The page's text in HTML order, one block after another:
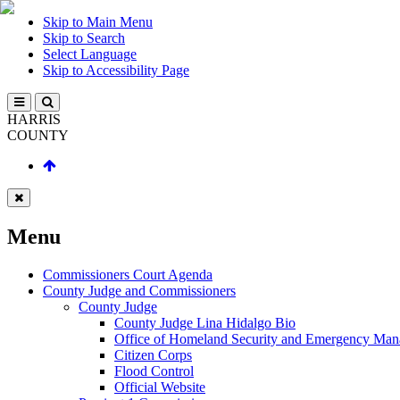
Skip to Main Menu
Skip to Search
Select Language
Skip to Accessibility Page
HARRIS
COUNTY
Menu
Commissioners Court Agenda
County Judge and Commissioners
County Judge
County Judge Lina Hidalgo Bio
Office of Homeland Security and Emergency
Citizen Corps
Flood Control
Official Website